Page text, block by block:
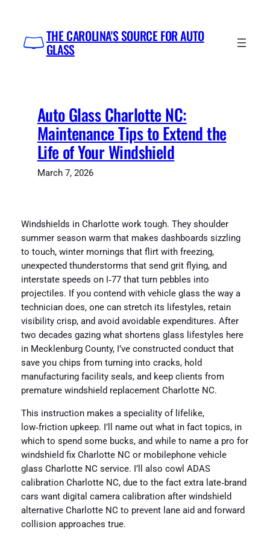
content
THE CAROLINA'S SOURCE FOR AUTO
GLASS
Auto Glass Charlotte NC:
Maintenance Tips to Extend the
Life of Your Windshield
March 7, 2026
Windshields in Charlotte work tough. They shoulder
summer season warm that makes dashboards sizzling
to touch, winter mornings that flirt with freezing,
unexpected thunderstorms that send grit flying, and
interstate speeds on I‑77 that turn pebbles into
projectiles. If you contend with vehicle glass the way a
technician does, one can stretch its lifestyles, retain
visibility crisp, and avoid avoidable expenditures. After
two decades gazing what shortens glass lifestyles here
in Mecklenburg County, I’ve constructed conduct that
save you chips from turning into cracks, hold
manufacturing facility seals, and keep clients from
premature windshield replacement Charlotte NC.
This instruction makes a speciality of lifelike,
low‑friction upkeep. I’ll name out what in fact topics, in
which to spend some bucks, and while to name a pro for
windshield fix Charlotte NC or mobilephone vehicle
glass Charlotte NC service. I’ll also cowl ADAS
calibration Charlotte NC, due to the fact extra late‑brand
cars want digital camera calibration after windshield
alternative Charlotte NC to prevent lane aid and forward
collision approaches true.